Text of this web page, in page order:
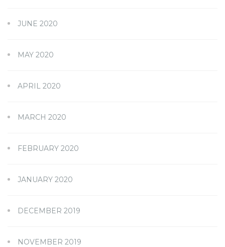
JUNE 2020
MAY 2020
APRIL 2020
MARCH 2020
FEBRUARY 2020
JANUARY 2020
DECEMBER 2019
NOVEMBER 2019